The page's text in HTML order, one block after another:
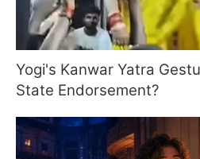
Yogi's Kanwar Yatra
State Endorsement?